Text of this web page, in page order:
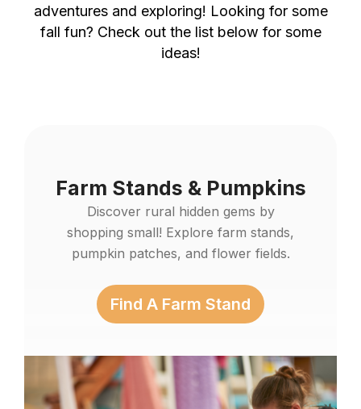
adventures and exploring! Looking for some
fall fun? Check out the list below for some
ideas!
Farm Stands & Pumpkins
Discover rural hidden gems by
shopping small! Explore farm stands,
pumpkin patches, and flower fields.
Find A Farm Stand